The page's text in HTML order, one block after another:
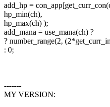
add_hp =
hp_min(ch),
hp_max(ch) );
add_mana = use_mana(ch) ?
? number_range(2,
: 0;
-------
MY VERSION: